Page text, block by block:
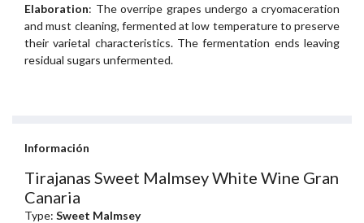
Elaboration: The overripe grapes undergo a cryomaceration
and must cleaning, fermented at low temperature to preserve
their varietal characteristics. The fermentation ends leaving
residual sugars unfermented.
Información
Tirajanas Sweet Malmsey White Wine Gran
Canaria
Type: Sweet Malmsey